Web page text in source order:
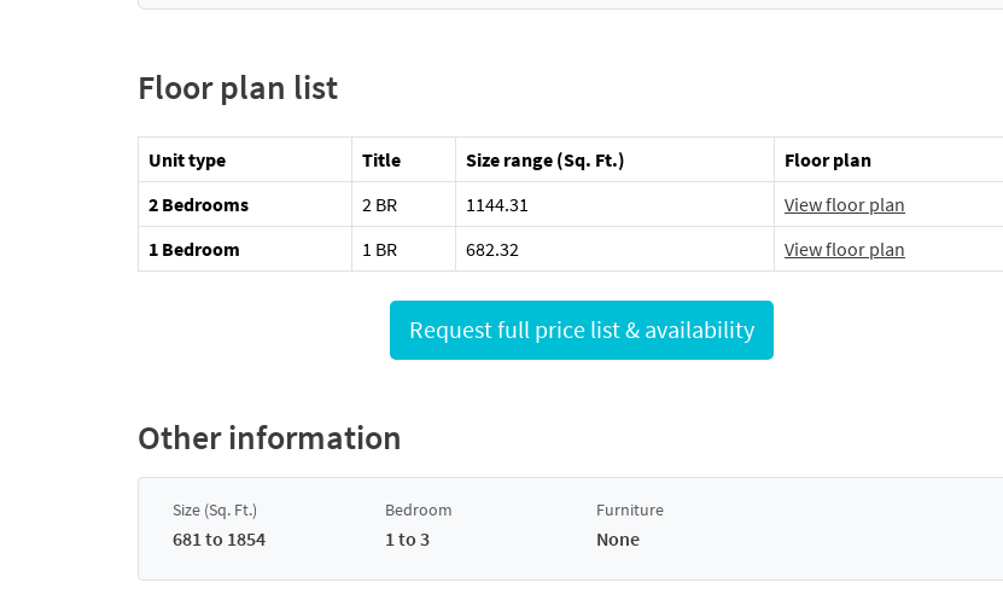
Floor plan list
Unit type Title Size range (Sq. Ft.)
Floor plan
2 Bedrooms
2 BR 1144.31
View floor plan
1 Bedroom
1 BR 682.32 View floor plan
Request full price list & availability
Other information
Size (Sq. Ft.)
681 to 1854
Bedroom
1 to 3
Furniture
None